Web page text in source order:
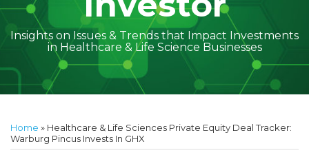
Insights on Issues & Trends that Impact Investments
in Healthcare & Life Science Businesses
Home » Healthcare & Life Sciences Private Equity Deal Tracker:
Warburg Pincus Invests In GHX
this
post
this
post
this
post
this
post
more
about
Linkedin
Profile
McGraw's
Linkedin
Linkedin
Profile
Linkedin
Profile
Linkedin
Profile
McCann's
Linkedin
to
this
on
Twitter